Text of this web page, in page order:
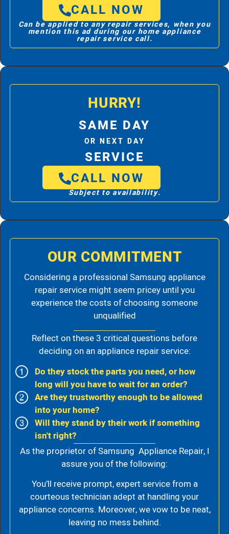
CALL NOW
Can be applied to any repair services, when you
mention this ad during our home appliance
repair service call.
HURRY!
SAME DAY
OR NEXT DAY
SERVICE
CALL NOW
Subject to availability.
OUR COMMITMENT
Considering a professional Samsung appliance
repair service might seem pricey until you
experience the costs of choosing someone
unqualified
Reflect on these 3 critical questions before
deciding on an appliance repair service:
Do they stock the parts you need, or how
long will you have to wait for an order?
Are they trustworthy enough to be allowed
into your home?
Will they stand by their work if something
isn't right?
As the proprietor of Samsung Appliance Repair, I
assure you of the following:
You’ll receive prompt, expert service from a
courteous technician adept at handling your
appliance concerns. Moreover, we vow to be neat,
leaving no mess behind.